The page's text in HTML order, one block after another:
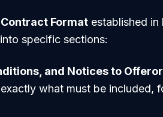
Format established in
specific sections:
and Notices to
what must be included,